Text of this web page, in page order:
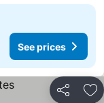
See prices
Share